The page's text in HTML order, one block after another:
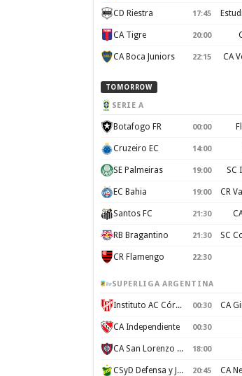
CD Riestra 17:45
CA Tigre 20:00
CA Boca Juniors 22:15 CA
TOMORROW
SERIE A
Botafogo FR 00:00
Cruzeiro EC 14:00
SE Palmeiras 19:00 SC
EC Bahia 19:00
Santos FC 21:30
RB Bragantino 21:30
CR Flamengo 22:30
SUPERLIGA ARGENTINA
Instituto AC Córdoba 00:30
CA Independiente 00:30
CA San Lorenzo de Almagro 18:00
CSyD Defensa y Justicia 20:45